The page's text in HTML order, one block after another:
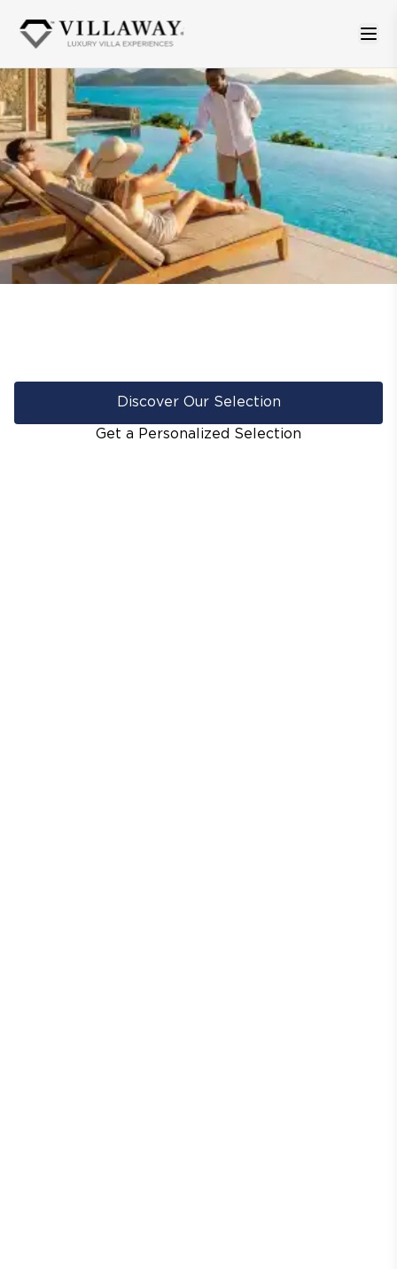
Discover Our Selection
Get a Personalized Selection